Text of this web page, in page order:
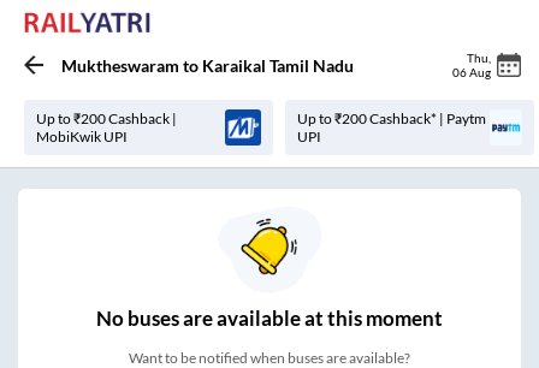
Muktheswaram to Karaikal Tamil Nadu Thu
06 Aug
Up to ₹200 Cashback |
MobiKwik UPI
Up to ₹200 Cashback* | Paytm
UPI
Nobuses areavailable at this moment
Want to be notified when buses are available?